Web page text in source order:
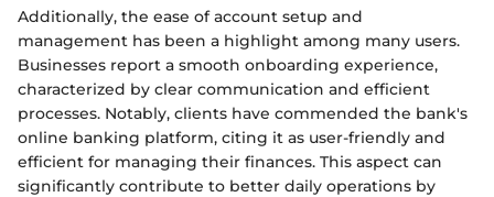
Additionally, the ease of account setup and
management has been a highlight among many users.
Businesses report a smooth onboarding experience,
characterized by clear communication and efficient
processes. Notably, clients have commended the bank's
online banking platform, citing it as user-friendly and
efficient for managing their finances. This aspect can
significantly contribute to better daily operations by